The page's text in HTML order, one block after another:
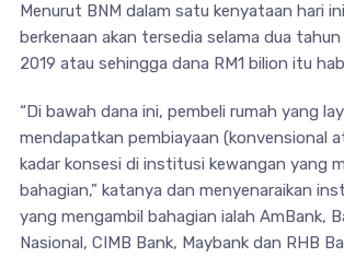
Menurut BNM dalam satu kenyataan hari
berkenaan akan tersedia selama dua
2019 atau sehingga dana RM1 bilion itu
“Di bawah dana ini, pembeli rumah yang
mendapatkan pembiayaan (konvensional
kadar konsesi di institusi kewangan yang
bahagian,” katanya dan menyenaraikan
yang mengambil bahagian ialah AmBank,
Nasional, CIMB Bank, Maybank dan RHB